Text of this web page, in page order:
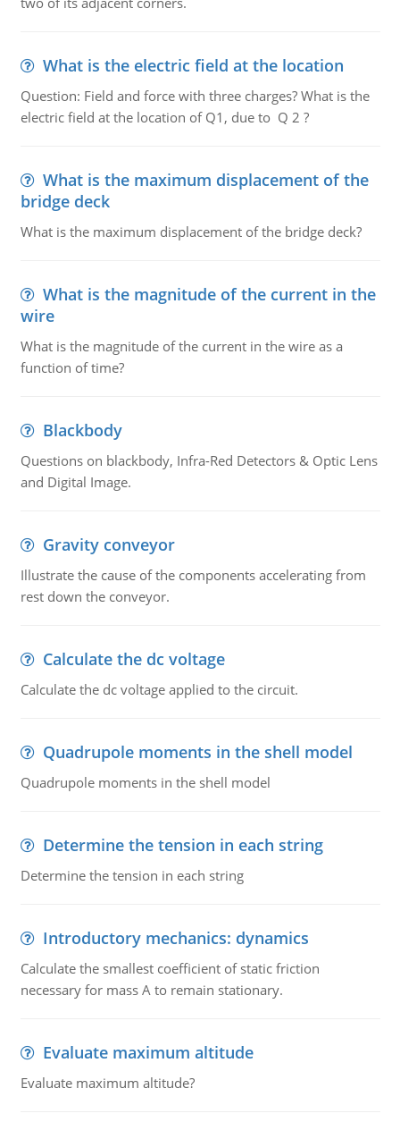
What is the electric field at the location
Question: Field and force with three charges? What is the
electric field at the location of Q1, due to Q 2 ?
What is the maximum displacement of the
bridge deck
What is the maximum displacement of the bridge deck?
What is the magnitude of the current in the
wire
What is the magnitude of the current in the wire as a
function of time?
Blackbody
Questions on blackbody, Infra-Red Detectors & Optic Lens
and Digital Image.
Gravity conveyor
Illustrate the cause of the components accelerating from
rest down the conveyor.
Calculate the dc voltage
Calculate the dc voltage applied to the circuit.
Quadrupole moments in the shell model
Quadrupole moments in the shell model
Determine the tension in each string
Determine the tension in each string
Introductory mechanics: dynamics
Calculate the smallest coefficient of static friction
necessary for mass A to remain stationary.
Evaluate maximum altitude
Evaluate maximum altitude?